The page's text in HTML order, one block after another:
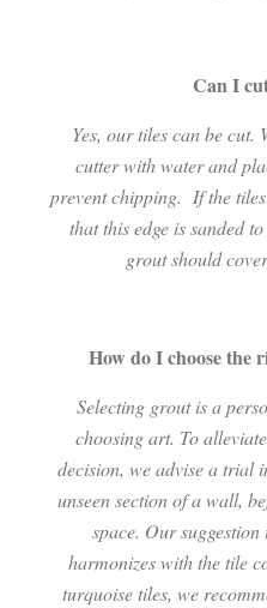
Can I
Yes, our tiles can be cut.
cutter with water and
prevent chipping. If the
that this edge is sanded
grout should
How do I choose the
Selecting grout is a
choosing art. To
decision, we advise a trial
unseen section of a wall,
space. Our
harmonizes with the tile
turquoise tiles, we